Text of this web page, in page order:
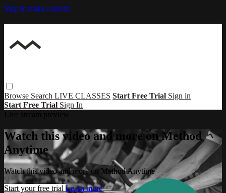
Skip to main content
Browse Search LIVE CLASSES Start Free Trial Sign in
Start Free Trial Sign In
Watch this video and more on Method
Anytime
Watch this video and more on Method Anytime
Start your free trial Learn more